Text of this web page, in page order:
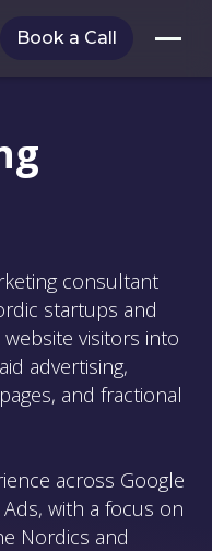
Book a Call
consultant
startups and
visitors into
advertising,
and fractional
across Google
with a focus on
Nordics and